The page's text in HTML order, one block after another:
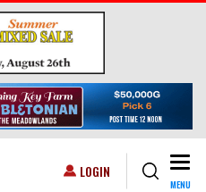
USER ACCOUNT MENU
LOGIN
MENU